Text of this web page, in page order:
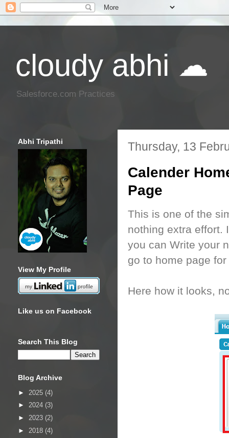
cloudy abhi ☁
Salesforce.com Practices
Thursday, 13
Calender
Page
This is one of the
nothing extra effort.
you can Write your
go to home page
Here how it looks,
Abhi Tripathi
View My Profile
Like us on Facebook
Search This Blog
Blog Archive
► 2025 (4)
► 2024 (3)
► 2023 (2)
► 2018 (4)